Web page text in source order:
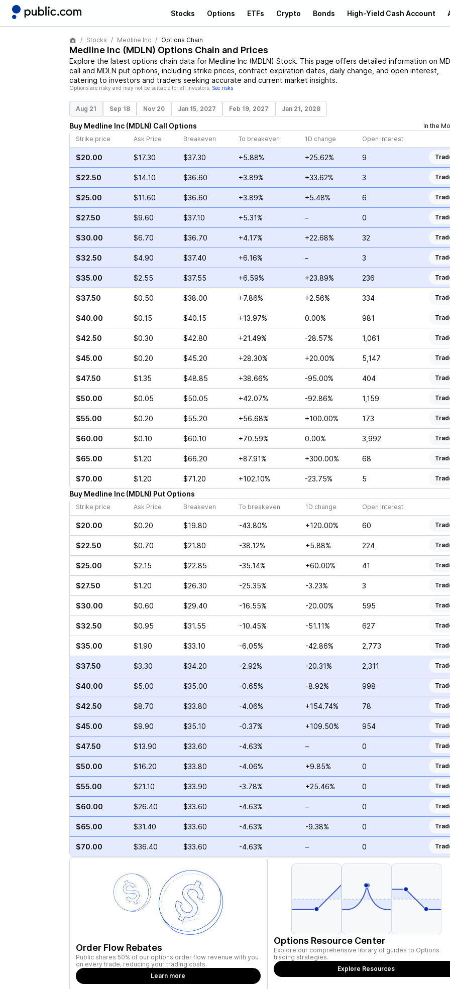
Stocks Options ETFs Crypto Bonds High-Yield Cash Account
Stocks Medline Inc Options Chain
Medline Inc (MDLN) Options Chain and Prices
Explore the latest options chain data for Medline Inc(MDLN) Stock. This page offers detailed information on
call and MDLN put options, including strike prices, contract expiration dates, daily change, and open interest,
catering to investors and traders seeking accurate and current market insights.
Options are risky and may not be suitable for all investors. See risks
Aug 21 Sep 18 Nov 20 Jan 15, 2027 Feb 19, 2027 Jan 21, 2028
Buy Medline Inc(MDLN) Call Options
In the
Strike price
Ask Price Breakeven To breakeven 1D change Open Interest
$20.00 $17.30 $37.30 +5.88% +25.62% 9
$22.50 $14.10 $36.60 +3.89% +33.62% 3
$25.00 $11.60 $36.60 +3.89% +5.48% 6
$27.50 $9.60 $37.10 +5.31% – 0
$30.00 $6.70 $36.70 +4.17% +22.68% 32
$32.50 $4.90 $37.40 +6.16% – 3
$35.00 $2.55 $37.55 +6.59% +23.89% 236
$37.50 $0.50 $38.00 +7.86% +2.56% 334
$40.00 $0.15 $40.15 +13.97% 0.00% 981
$42.50 $0.30 $42.80 +21.49% -28.57% 1,061
$45.00 $0.20 $45.20 +28.30% +20.00% 5,147
$47.50 $1.35 $48.85 +38.66% -95.00% 404
$50.00 $0.05 $50.05 +42.07% -92.86% 1,159
$55.00 $0.20 $55.20 +56.68% +100.00% 173
$60.00 $0.10 $60.10 +70.59% 0.00% 3,992
$65.00 $1.20 $66.20 +87.91% +300.00% 68
$70.00 $1.20 $71.20 +102.10% -23.75% 5
Buy Medline Inc(MDLN) Put Options
Strike price Ask Price Breakeven To breakeven 1D change Open Interest
$20.00 $0.20 $19.80 -43.80% +120.00% 60
$22.50 $0.70 $21.80 -38.12% +5.88% 224
$25.00 $2.15 $22.85 -35.14% +60.00% 41
$27.50 $1.20 $26.30 -25.35% -3.23% 3
$30.00 $0.60 $29.40 -16.55% -20.00% 595
$32.50 $0.95 $31.55 -10.45% -51.11% 627
$35.00 $1.90 $33.10 -6.05% -42.86% 2,773
$37.50 $3.30 $34.20 -2.92% -20.31% 2,311
$40.00 $5.00 $35.00 -0.65% -8.92% 998
$42.50 $8.70 $33.80 -4.06% +154.74% 78
$45.00 $9.90 $35.10 -0.37% +109.50% 954
$47.50 $13.90 $33.60 -4.63% – 0
$50.00 $16.20 $33.80 -4.06% +9.85% 0
$55.00 $21.10 $33.90 -3.78% +25.46% 0
$60.00 $26.40 $33.60 -4.63% – 0
$65.00 $31.40 $33.60 -4.63% -9.38% 0
$70.00 $36.40 $33.60 -4.63% – 0
Order Flow Rebates
Public shares 50% of our options order flow revenue with you
on every trade, reducing your trading costs.
Learn more
Options Resource Center
Explore our comprehensive library of guides to Options
trading strategies.
Explore Resources